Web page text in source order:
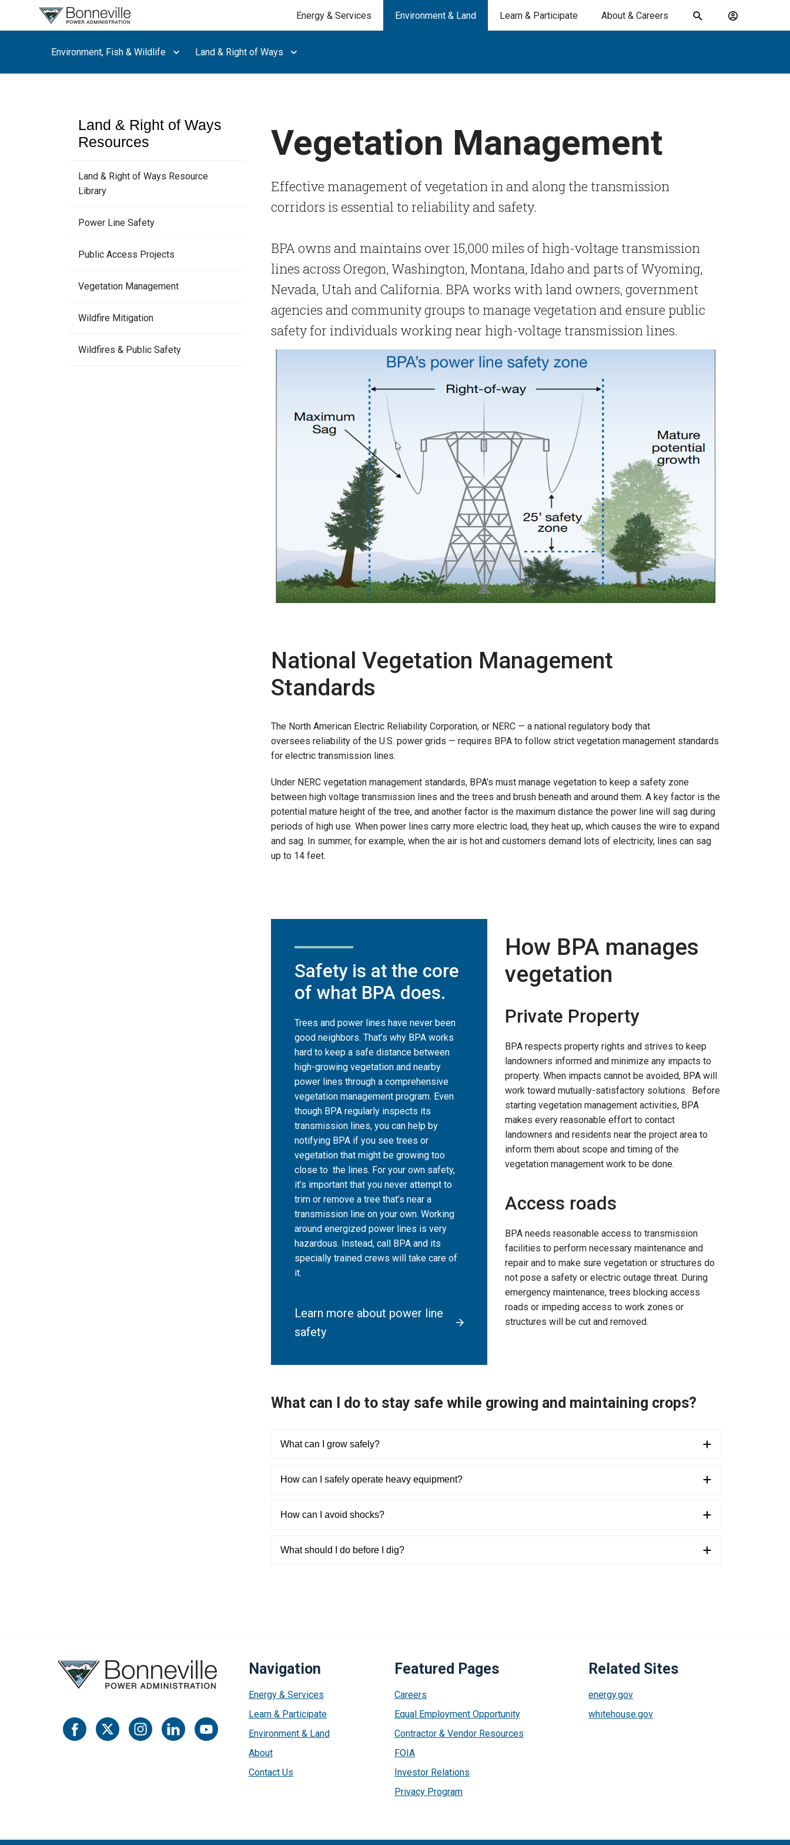
Energy & Services Environment & Land
Environment, Fish & Wildlife Land & Right of Ways
Learn & Participate About & Careers
Toggle
Account
you
for?
search
Land & Right of Ways
Resources
Land & Right of Ways Resource
Library
Power Line Safety
Public Access Projects
Vegetation Management
Wildfire Mitigation
Wildfires & Public Safety
Vegetation Management
Effective management of vegetation in and along the transmission
corridors is essential to reliability and safety.
BPA owns and maintains over 15,000 miles of high-voltage transmission
lines across Oregon, Washington, Montana, Idaho and parts of Wyoming,
Nevada, Utah and California. BPA works with land owners, government
agencies and community groups to manage vegetation and ensure public
safety for individuals working near high-voltage transmission lines.
National Vegetation Management
Standards
The North American Electric Reliability Corporation, or NERC — a national regulatory body that
oversees reliability of the U.S. power grids — requires BPA to follow strict vegetation management standards
for electric transmission lines.
Under NERC vegetation management standards, BPA’s must manage vegetation to keep a safety zone
between high voltage transmission lines and the trees and brush beneath and around them. A key factor is the
potential mature height of the tree, and another factor is the maximum distance the power line will sag during
periods of high use. When power lines carry more electric load, they heat up, which causes the wire to expand
and sag. In summer, for example, when the air is hot and customers demand lots of electricity, lines can sag
up to 14 feet.
Safety is at the core
of what BPA does.
Trees and power lines have never been
good neighbors. That’s why BPA works
hard to keep a safe distance between
high-growing vegetation and nearby
power lines through a comprehensive
vegetation management program. Even
though BPA regularly inspects its
transmission lines, you can help by
notifying BPA if you see trees or
vegetation that might be growing too
close to the lines. For your own safety,
it’s important that you never attempt to
trim or remove a tree that’s near a
transmission line on your own. Working
around energized power lines is very
hazardous. Instead, call BPA and its
specially trained crews will take care of
it.
Learn more about power line
safety
How BPA manages
vegetation
Private Property
BPA respects property rights and strives to keep
landowners informed and minimize any impacts to
property. When impacts cannot be avoided, BPA will
work toward mutually-satisfactory solutions. Before
starting vegetation management activities, BPA
makes every reasonable effort to contact
landowners and residents near the project area to
inform them about scope and timing of the
vegetation management work to be done.
Access roads
BPA needs reasonable access to transmission
facilities to perform necessary maintenance and
repair and to make sure vegetation or structures do
not pose a safety or electric outage threat. During
emergency maintenance, trees blocking access
roads or impeding access to work zones or
structures will be cut and removed.
What can I do to stay safe while growing and maintaining crops?
What can I grow safely?
How can I safely operate heavy equipment?
How can I avoid shocks?
What should I do before I dig?
Navigation
Energy & Services
Learn & Participate
Environment & Land
About
Contact Us
Featured Pages
Careers
Equal Employment Opportunity
Contractor & Vendor Resources
FOIA
Investor Relations
Privacy Program
Related Sites
energy.gov
whitehouse.gov